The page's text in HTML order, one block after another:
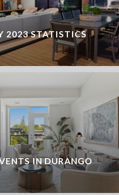
2023 STATISTICS
IN DURANGO